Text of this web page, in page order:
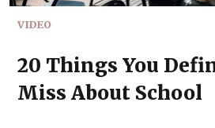
VIDEO
20 Things You
Miss About School